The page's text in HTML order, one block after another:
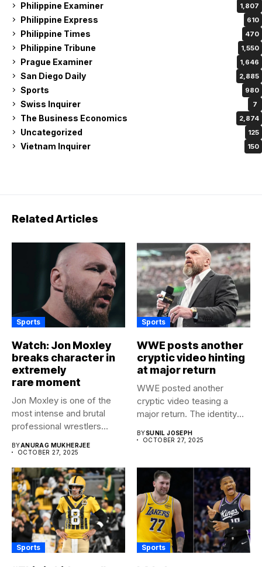
Philippine Examiner 1,807
Philippine Express 610
Philippine Times 470
Philippine Tribune 1,550
Prague Examiner 1,646
San Diego Daily 2,885
Sports 980
Swiss Inquirer 7
The Business Economics 2,874
Uncategorized 125
Vietnam Inquirer 150
Related Articles
Sports
Watch: Jon Moxley
breaks character in
extremely
rare moment
Jon Moxley is one of the
most intense and brutal
professional wrestlers...
BYANURAG MUKHERJEE
OCTOBER 27, 2025
Sports
WWE posts another
cryptic video hinting
at major return
WWE posted another
cryptic video teasing a
major return. The identity
BYSUNIL JOSEPH
OCTOBER 27, 2025
Sports Sports